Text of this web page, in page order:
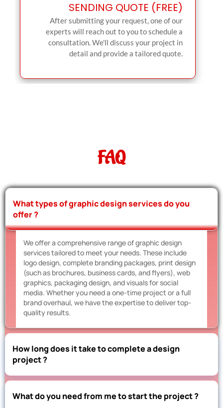
SENDING QUOTE (FREE)
After submitting your request, one of our
experts will reach out to you to schedule a
consultation. We'll discuss your project in
detail and provide a tailored quote.
FAQ
What types of graphic design services do you
offer ?
We offer a comprehensive range of graphic design
services tailored to meet your needs. These include
logo design, complete branding packages, print design
(such as brochures, business cards, and flyers), web
graphics, packaging design, and visuals for social
media. Whether you need a one-time project or a full
brand overhaul, we have the expertise to deliver top-
quality results.
How long does it take to complete a design
project ?
What do you need from me to start the project ?